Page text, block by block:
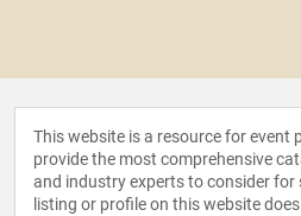
This website is a resource for event
provide the most comprehensive
and industry experts to consider for
listing or profile on this website